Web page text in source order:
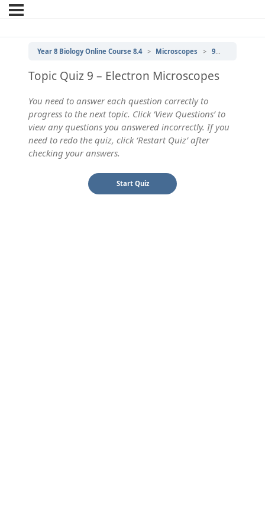
Year 8 Biology Online Course 8.4 Microscopes 9 | Electron Microscopes
Topic Quiz 9 – Electron Microscopes
You need to answer each question correctly to
progress to the next topic. Click ‘View Questions’ to
view any questions you answered incorrectly. If you
need to redo the quiz, click ‘Restart Quiz’ after
checking your answers.